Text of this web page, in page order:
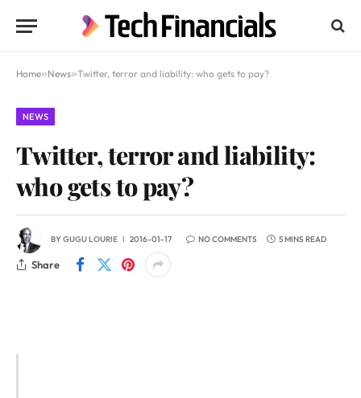
Home»News»Twitter, terror and liability: who gets to pay?
NEWS
Twitter, terror and liability:
who gets to pay?
BYGUGU LOURIE 2016-01-17 NO COMMENTS 5 MINS READ
Share